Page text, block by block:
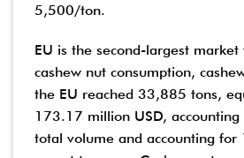
5,500/ton.
EU is the second-largest market
cashew nut consumption,
the EU reached 33,885 tons,
173.17 million USD,
total volume and accounting